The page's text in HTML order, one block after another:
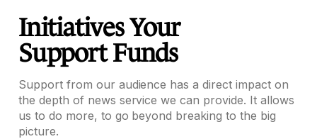
Initiatives Your
Support Funds
Support from our audience has a direct impact on
the depth of news service we can provide. It allows
us to do more, to go beyond breaking to the big
picture.